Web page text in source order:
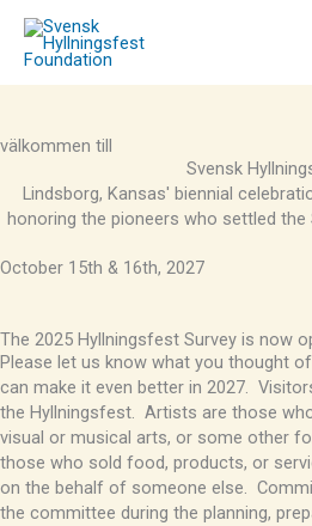
content
välkommen till
Svensk
Lindsborg, Kansas' biennial
honoring the pioneers who settled the
October 15th & 16th, 2027
The 2025 Hyllningsfest Survey is now
Please let us know what you thought
can make it even better in 2027.
the Hyllningsfest. Artists are those
visual or musical arts, or some other
those who sold food, products, or
on the behalf of someone else.
the committee during the planning,